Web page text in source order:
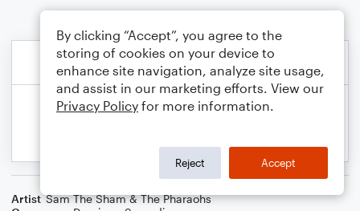
Artist Sam The Sham & The Pharaohs
By clicking “Accept”, you agree to the
storing of cookies on your device to
enhance site navigation, analyze site usage,
and assist in our marketing efforts. View our
Privacy Policy for more information.
Reject Accept